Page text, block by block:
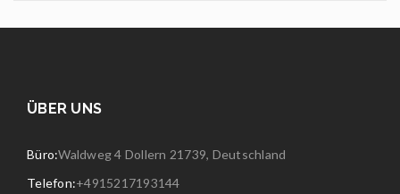
ÜBER UNS
Büro:Waldweg 4 Dollern 21739, Deutschland
Telefon:+4915217193144